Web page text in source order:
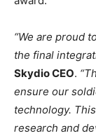
“We are proud
the final
Skydio CEO.
ensure our
technology.
research and